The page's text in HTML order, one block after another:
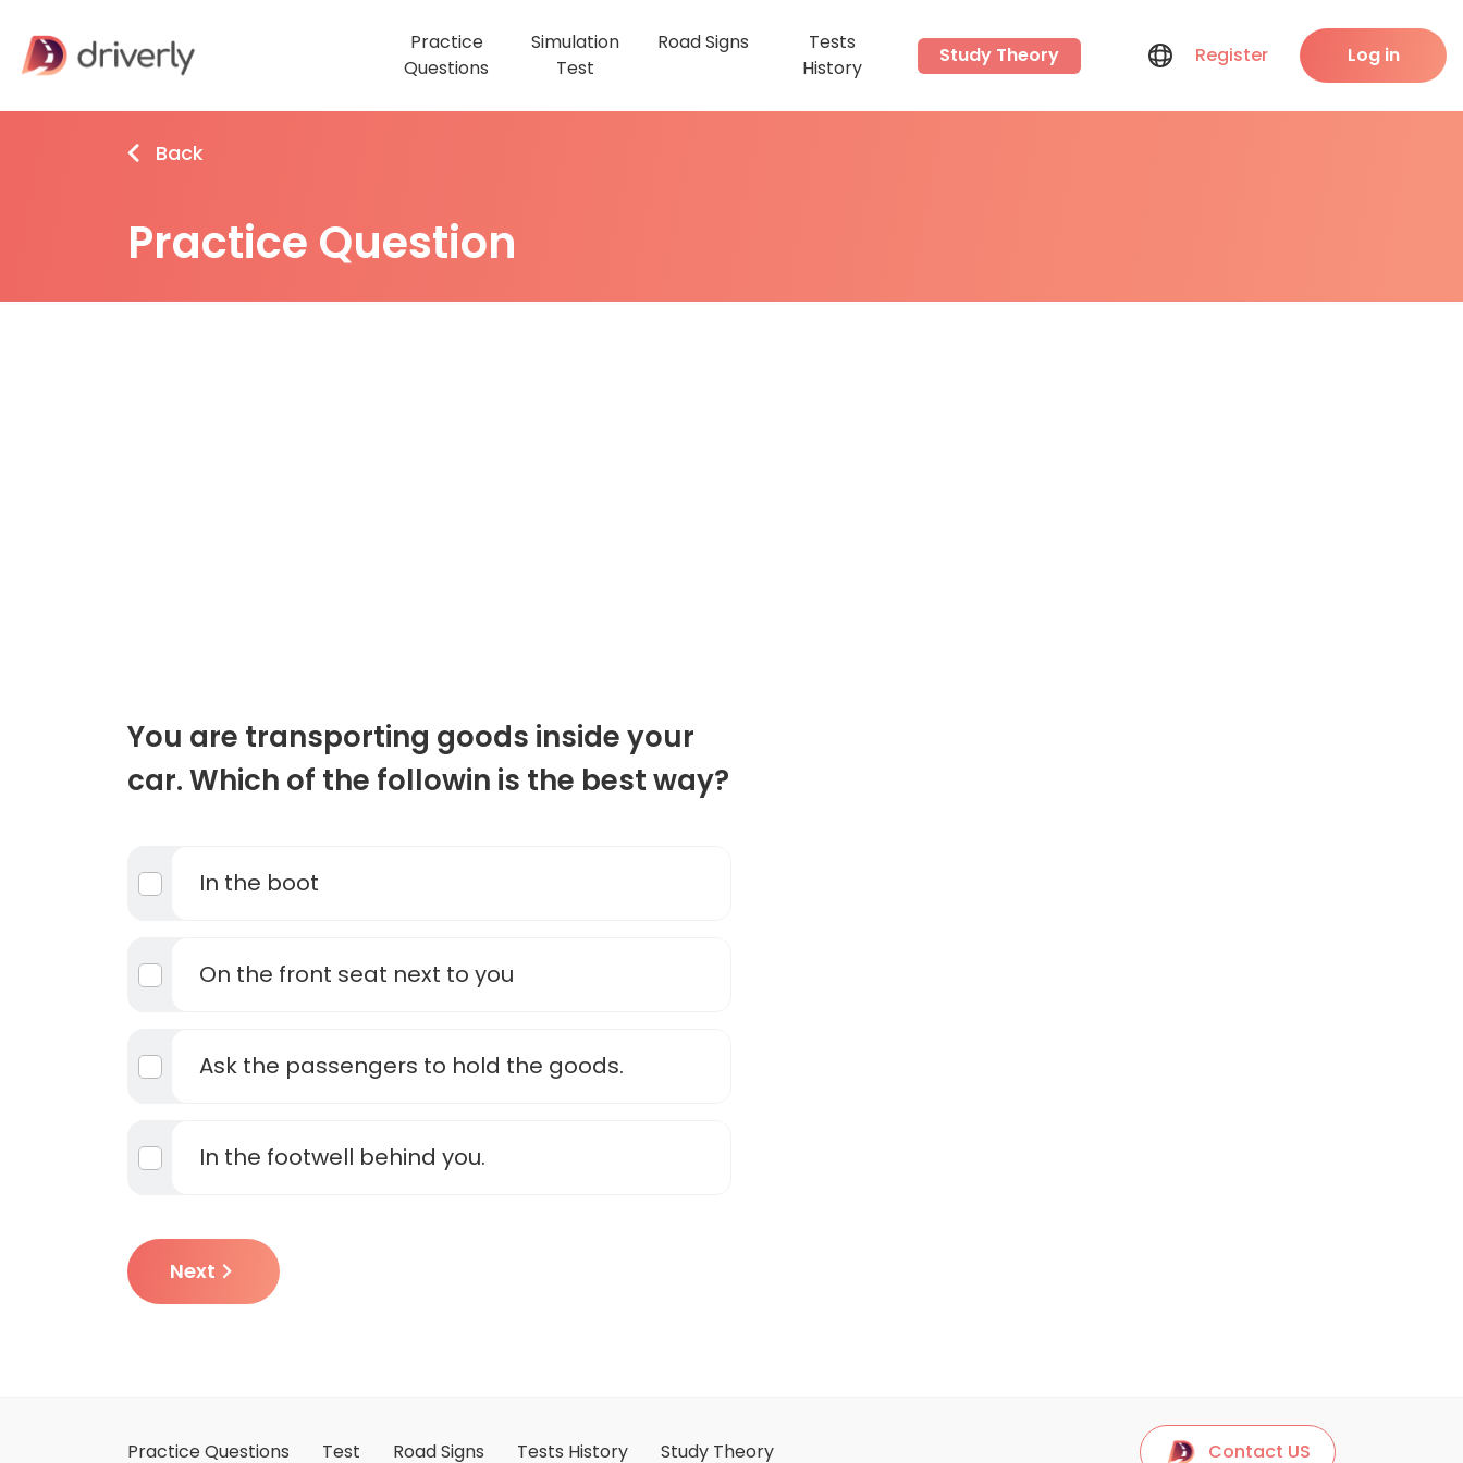
Practice
Questions
Simulation
Test
Road Signs
Tests
History
Study Theory Register Log in
Back
Practice Question
You are transporting goods inside your
car. Which of the followin is the best way?
In the boot
On the front seat next to you
Ask the passengers to hold the goods.
In the footwell behind you.
Next
Practice Questions Test Road Signs Tests History Study Theory Contact US